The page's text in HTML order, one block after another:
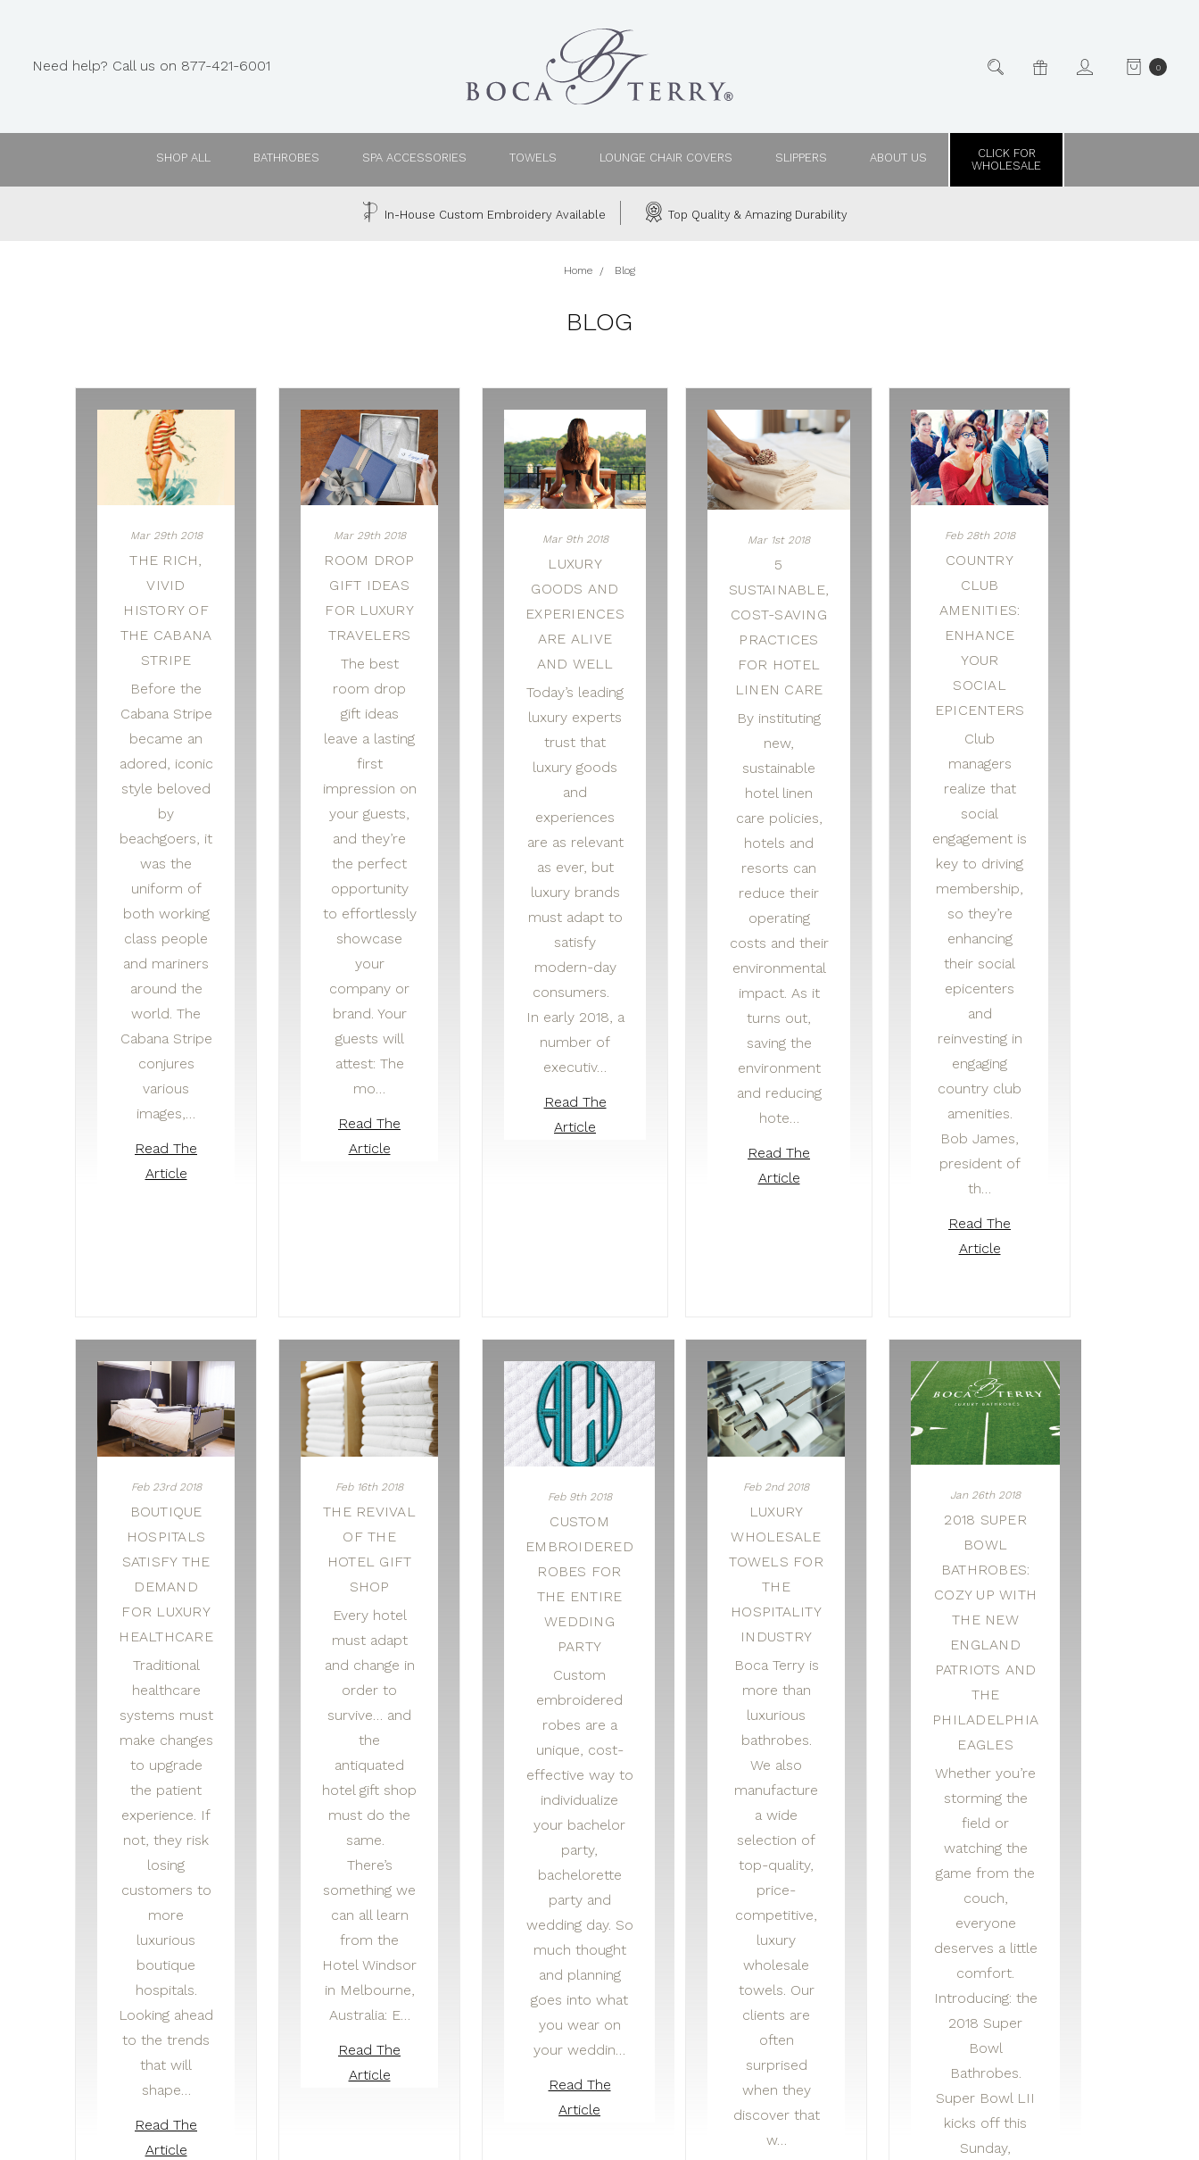
Need help? Call us on 877-421-6001 0
SHOP ALL BATHROBES SPA ACCESSORIES TOWELS LOUNGE CHAIR COVERS SLIPPERS ABOUT US
CLICK FOR
WHOLESALE
In-House Custom Embroidery Available Top Quality & Amazing Durability
Home Blog
BLOG
Mar 29th 2018
THE RICH,
VIVID
HISTORY OF
THE CABANA
STRIPE
Before the
Cabana Stripe
became an
adored, iconic
style beloved
by
beachgoers, it
was the
uniform of
both working
class people
and mariners
around the
world. The
Cabana Stripe
conjures
various
images,…
Read The
Article
Mar 29th 2018
ROOM DROP
GIFT IDEAS
FOR LUXURY
TRAVELERS
The best
room drop
gift ideas
leave a lasting
first
impression on
your guests,
and they’re
the perfect
opportunity
to effortlessly
showcase
your
company or
brand. Your
guests will
attest: The
mo…
Read The
Article
Mar 9th 2018
LUXURY
GOODS AND
EXPERIENCES
ARE ALIVE
AND WELL
Today’s leading
luxury experts
trust that
luxury goods
and
experiences
are as relevant
as ever, but
luxury brands
must adapt to
satisfy
modern-day
consumers.
In early 2018, a
number of
executiv…
Read The
Article
Mar 1st 2018
5
SUSTAINABLE,
COST-SAVING
PRACTICES
FOR HOTEL
LINEN CARE
By instituting
new,
sustainable
hotel linen
care policies,
hotels and
resorts can
reduce their
operating
costs and their
environmental
impact. As it
turns out,
saving the
environment
and reducing
hote…
Read The
Article
Feb 28th 2018
COUNTRY
CLUB
AMENITIES:
ENHANCE
YOUR
SOCIAL
EPICENTERS
Club
managers
realize that
social
engagement is
key to driving
membership,
so they’re
enhancing
their social
epicenters
and
reinvesting in
engaging
country club
amenities.
Bob James,
president of
th…
Read The
Article
Feb 23rd 2018
BOUTIQUE
HOSPITALS
SATISFY THE
DEMAND
FOR LUXURY
HEALTHCARE
Traditional
healthcare
systems must
make changes
to upgrade
the patient
experience. If
not, they risk
losing
customers to
more
luxurious
boutique
hospitals.
Looking ahead
to the trends
that will
shape…
Read The
Article
Feb 16th 2018
THE REVIVAL
OF THE
HOTEL GIFT
SHOP
Every hotel
must adapt
and change in
order to
survive… and
the
antiquated
hotel gift shop
must do the
same.
There’s
something we
can all learn
from the
Hotel Windsor
in Melbourne,
Australia: E…
Read The
Article
Feb 9th 2018
CUSTOM
EMBROIDERED
ROBES FOR
THE ENTIRE
WEDDING
PARTY
Custom
embroidered
robes are a
unique, cost-
effective way to
individualize
your bachelor
party,
bachelorette
party and
wedding day. So
much thought
and planning
goes into what
you wear on
your weddin…
Read The
Article
Feb 2nd 2018
LUXURY
WHOLESALE
TOWELS FOR
THE
HOSPITALITY
INDUSTRY
Boca Terry is
more than
luxurious
bathrobes.
We also
manufacture
a wide
selection of
top-quality,
price-
competitive,
luxury
wholesale
towels. Our
clients are
often
surprised
when they
discover that
w…
Jan 26th 2018
2018 SUPER
BOWL
BATHROBES:
COZY UP WITH
THE NEW
ENGLAND
PATRIOTS AND
THE
PHILADELPHIA
EAGLES
Whether you’re
storming the
field or
watching the
game from the
couch,
everyone
deserves a little
comfort.
Introducing: the
2018 Super
Bowl
Bathrobes.
Super Bowl LII
kicks off this
Sunday,